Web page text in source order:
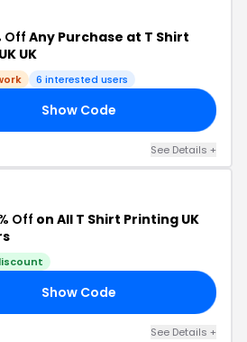
OffAny Purchase at T Shirt
UK
6 interested users
Show Code
See Details +
Off on All T Shirt Printing UK
Show Code
See Details +